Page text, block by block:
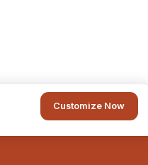
Customize Now